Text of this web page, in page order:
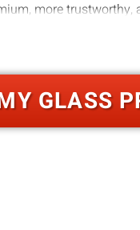
more trustworthy,
means durable
issues like
GLASS